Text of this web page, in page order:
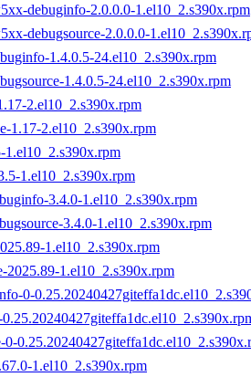
debuginfo-2.0.0.0-1.el10_2.s390x.rpm
debugsource-2.0.0.0-
1.4.0.5-24.el10_2.s390x.rpm
1.4.0.5-24.el10_2.s390x.rpm
2.el10_2.s390x.rpm
1.17-2.el10_2.s390x.rpm
1.el10_2.s390x.rpm
3.4.0-1.el10_2.s390x.rpm
3.4.0-1.el10_2.s390x.rpm
1.el10_2.s390x.rpm
2025.89-1.el10_2.s390x.rpm
0-
0-
1.el10_2.s390x.rpm